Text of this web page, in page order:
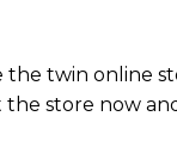
twin online
the store now